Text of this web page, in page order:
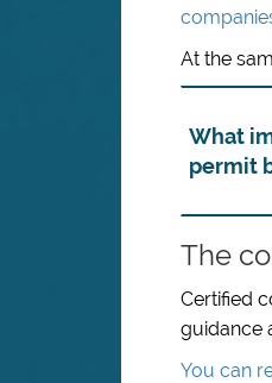
At the
What
permit
The
Certified
guidance
You can